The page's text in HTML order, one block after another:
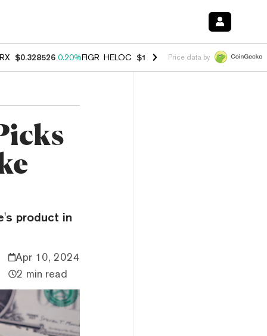
$0.328526 0.20%FIGR_HELOC $1.007 -2.70%HYPE $54.72 -
Price data by
product in
Apr 10, 2024
2 min read